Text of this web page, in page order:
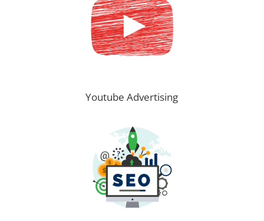
Youtube Advertising